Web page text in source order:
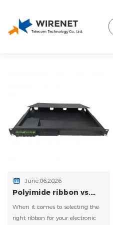
June,06.2026
Polyimide ribbon vs.
ribbon – flexibility and
bend radius in trays.
When it comes to selecting the
right ribbon for your electronic